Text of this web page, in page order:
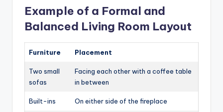
Example of a Formal and
Balanced Living Room Layout
Furniture Placement
Two small
sofas
Facing each other with a coffee table
in between
Built-ins On either side of the fireplace